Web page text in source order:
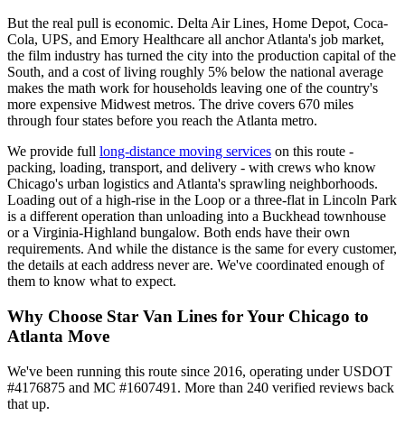
But the real pull is economic. Delta Air Lines, Home Depot, Coca-
Cola, UPS, and Emory Healthcare all anchor Atlanta's job market,
the film industry has turned the city into the production capital of the
South, and a cost of living roughly 5% below the national average
makes the math work for households leaving one of the country's
more expensive Midwest metros. The drive covers 670 miles
through four states before you reach the Atlanta metro.
We provide full long-distance moving services on this route -
packing, loading, transport, and delivery - with crews who know
Chicago's urban logistics and Atlanta's sprawling neighborhoods.
Loading out of a high-rise in the Loop or a three-flat in Lincoln Park
is a different operation than unloading into a Buckhead townhouse
or a Virginia-Highland bungalow. Both ends have their own
requirements. And while the distance is the same for every customer,
the details at each address never are. We've coordinated enough of
them to know what to expect.
Why Choose Star Van Lines for Your Chicago to
Atlanta Move
We've been running this route since 2016, operating under USDOT
#4176875 and MC #1607491. More than 240 verified reviews back
that up.